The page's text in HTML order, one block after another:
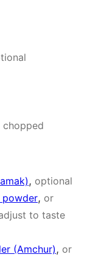
chopped
, optional
powder, or
to taste
(Amchur) , or